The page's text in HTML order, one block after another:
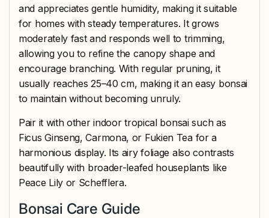
and appreciates gentle humidity, making it suitable
for homes with steady temperatures. It grows
moderately fast and responds well to trimming,
allowing you to refine the canopy shape and
encourage branching. With regular pruning, it
usually reaches 25–40 cm, making it an easy bonsai
to maintain without becoming unruly.
Pair it with other indoor tropical bonsai such as
Ficus Ginseng, Carmona, or Fukien Tea for a
harmonious display. Its airy foliage also contrasts
beautifully with broader-leafed houseplants like
Peace Lily or Schefflera.
Bonsai Care Guide